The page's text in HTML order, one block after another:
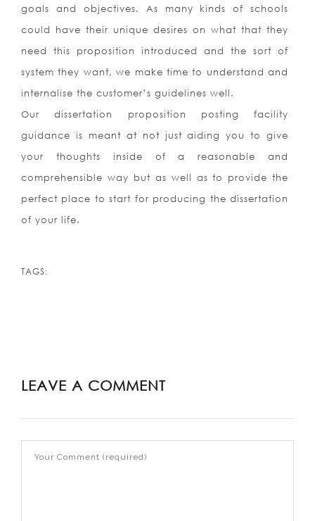
goals and objectives. As many kinds of schools
could have their unique desires on what that they
need this proposition introduced and the sort of
system they want, we make time to understand and
internalise the customer’s guidelines well.
Our dissertation proposition posting facility
guidance is meant at not just aiding you to give
your thoughts inside of a reasonable and
comprehensible way but as well as to provide the
perfect place to start for producing the dissertation
of your life.
TAGS:
LEAVE A COMMENT